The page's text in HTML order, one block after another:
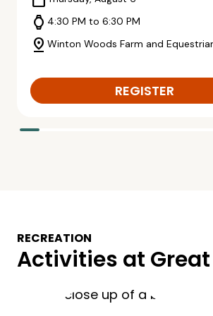
watch 4:30 PM to 6:30 PM
pin_drop Winton Woods Farm and
REGISTER
RECREATION
Activities at